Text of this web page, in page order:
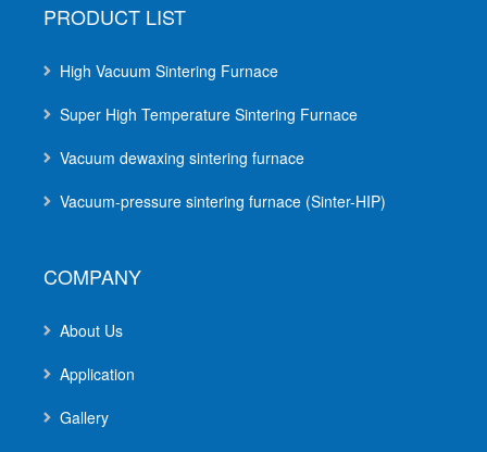
PRODUCT LIST
High Vacuum Sintering Furnace
Super High Temperature Sintering Furnace
Vacuum dewaxing sintering furnace
Vacuum-pressure sintering furnace (Sinter-HIP)
COMPANY
About Us
Application
Gallery